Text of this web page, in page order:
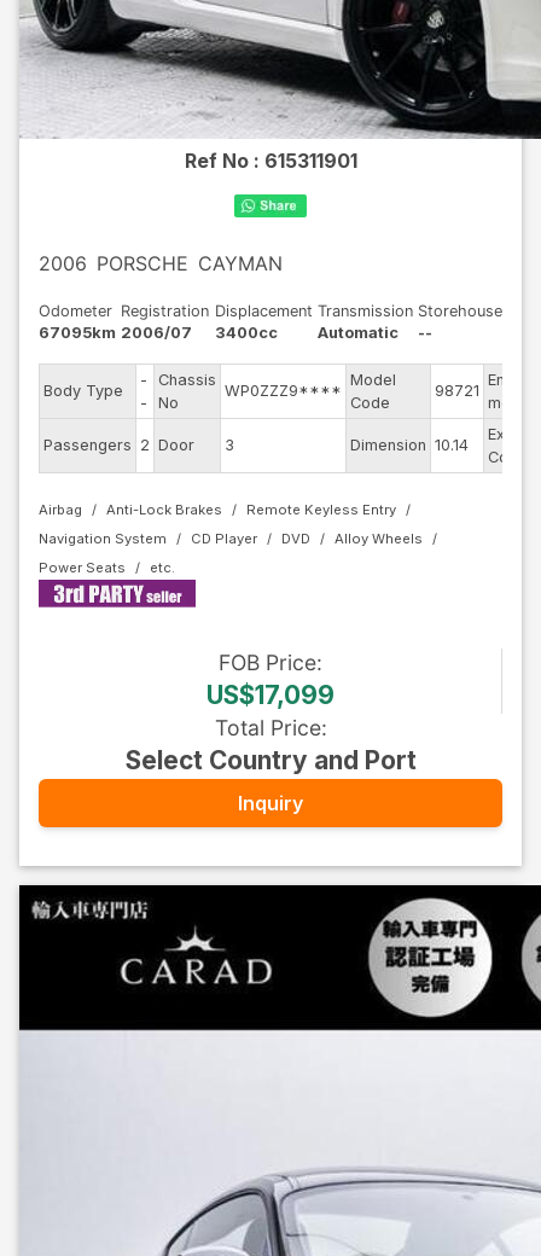
Ref No : 615311901
2006 PORSCHE CAYMAN
Odometer
67095km
Registration
2006/07
Displacement
3400cc
Transmission
Automatic
Storehouse
--
Body Type
-
-
Chassis
No
WP0ZZZ9****
Model
Code
98721
Engine
model
Passengers 2 Door 3 Dimension 10.14
Color
Airbag Anti-Lock Brakes
Remote Keyless Entry
Navigation System
CD Player DVD
Alloy Wheels
Power Seats
FOB Price:
US$17,099
Total Price:
Select Country and Port
Inquiry